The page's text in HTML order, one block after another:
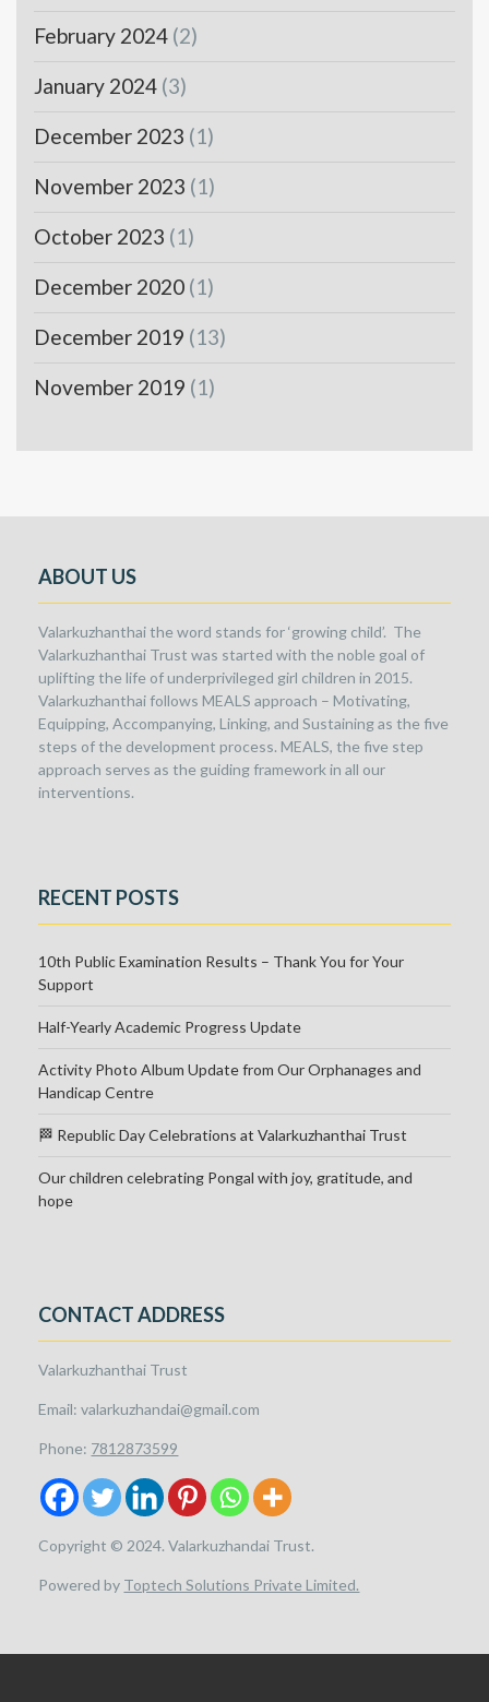
February 2024 (2)
January 2024 (3)
December 2023 (1)
November 2023 (1)
October 2023 (1)
December 2020 (1)
December 2019 (13)
November 2019 (1)
ABOUT US
Valarkuzhanthai the word stands for ‘growing child’. The
Valarkuzhanthai Trust was started with the noble goal of
uplifting the life of underprivileged girl children in 2015.
Valarkuzhanthai follows MEALS approach – Motivating,
Equipping, Accompanying, Linking, and Sustaining as the five
steps of the development process. MEALS, the five step
approach serves as the guiding framework in all our
interventions.
RECENT POSTS
10th Public Examination Results – Thank You for Your
Support
Half-Yearly Academic Progress Update
Activity Photo Album Update from Our Orphanages and
Handicap Centre
🏁 Republic Day Celebrations at Valarkuzhanthai Trust
Our children celebrating Pongal with joy, gratitude, and
hope
CONTACT ADDRESS
Valarkuzhanthai Trust
Email: valarkuzhandai@gmail.com
Phone: 7812873599
Copyright © 2024. Valarkuzhandai Trust.
Powered by Toptech Solutions Private Limited.